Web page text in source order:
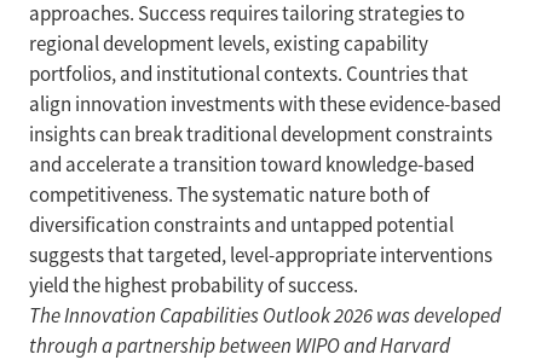
approaches. Success requires tailoring strategies to
regional development levels, existing capability
portfolios, and institutional contexts. Countries that
align innovation investments with these evidence-based
insights can break traditional development constraints
and accelerate a transition toward knowledge-based
competitiveness. The systematic nature both of
diversification constraints and untapped potential
suggests that targeted, level-appropriate interventions
yield the highest probability of success.
The Innovation Capabilities Outlook 2026 was developed
through a partnership between WIPO and Harvard